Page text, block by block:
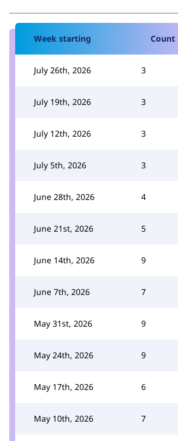
Week starting Count
July 26th, 2026 3
July 19th, 2026 3
July 12th, 2026 3
July 5th, 2026 3
June 28th, 2026 4
June 21st, 2026 5
June 14th, 2026 9
June 7th, 2026 7
May 31st, 2026 9
May 24th, 2026 9
May 17th, 2026 6
May 10th, 2026 7